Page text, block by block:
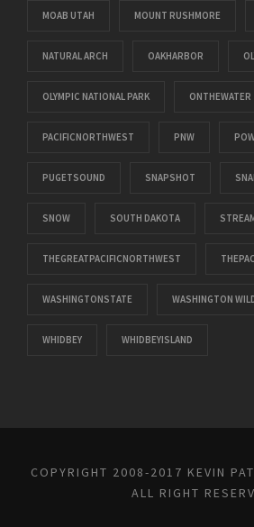
MOAB UTAH MOUNT RUSHMORE
NATURAL ARCH OAKHARBOR
OLYMPIC NATIONAL PARK ONTHEWATER
PACIFICNORTHWEST PNW
PUGETSOUND SNAPSHOT
SNOW SOUTH DAKOTA
THEGREATPACIFICNORTHWEST
WASHINGTONSTATE WASHINGTON
WHIDBEY WHIDBEYISLAND
COPYRIGHT 2008-2017 KEVIN
ALL RIGHT